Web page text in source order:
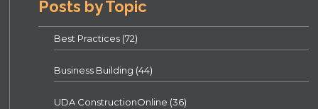
Posts by Topic
Best Practices (72)
Business Building (44)
UDA ConstructionOnline (36)